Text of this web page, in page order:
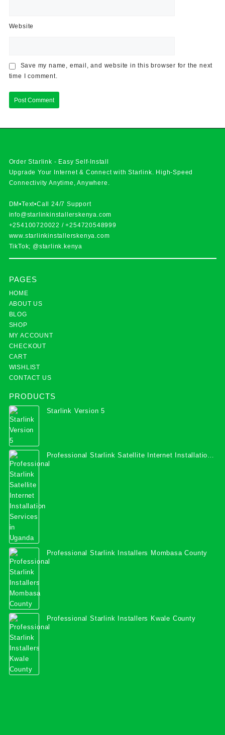
Website
Save my name, email, and website in this browser for the next
time I comment.
Order Starlink - Easy Self-Install
Upgrade Your Internet & Connect withStarlink. High-Speed
Connectivity Anytime, Anywhere.
DM•Text•Call 24/7 Support
info@starlinkinstallerskenya.com
+254100720022 /+254720548999
www.starlinkinstallerskenya.com
TikTok; @starlink.kenya
PAGES
HOME
ABOUT US
BLOG
SHOP
MY ACCOUNT
CHECKOUT
CART
WISHLIST
CONTACT US
PRODUCTS
Starlink Version 5
Professional Starlink Satellite Internet Installation
Services in Uganda
Professional Starlink Installers Mombasa County
Professional Starlink Installers Kwale County